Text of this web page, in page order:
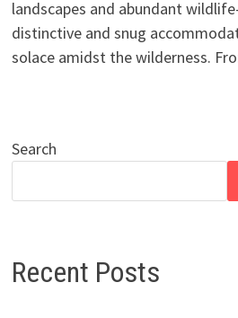
landscapes and abundant
distinctive and snug
solace amidst the wilderness.
Search
Recent Posts